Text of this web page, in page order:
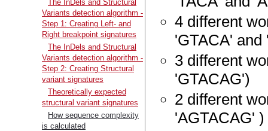
The InDels and Structural
Variants detection algorithm -
Step 1: Creating Left- and
Right breakpoint signatures
The InDels and Structural
Variants detection algorithm -
Step 2: Creating Structural
variant signatures
Theoretically expected
structural variant signatures
How sequence complexity
is calculated
4 different
'GTACA' and
3 different
'GTACAG')
2 different
'AGTACAG' )